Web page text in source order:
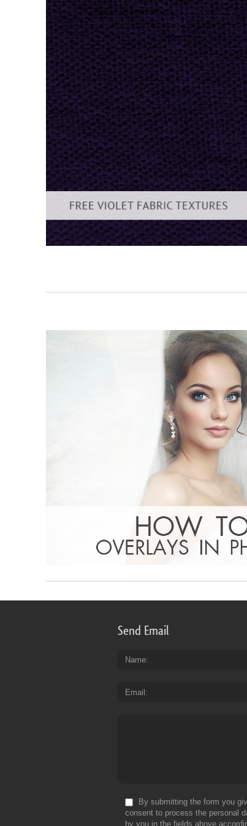
Send Email
Name
Email
By submitting the form you
consent to process the personal
by you in the fields above